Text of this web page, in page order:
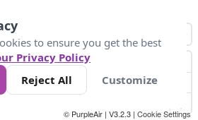
300
© PurpleAir | V3.2.3 | Cookie Settings
to ensure you get the best
Privacy Policy
Reject All Customize